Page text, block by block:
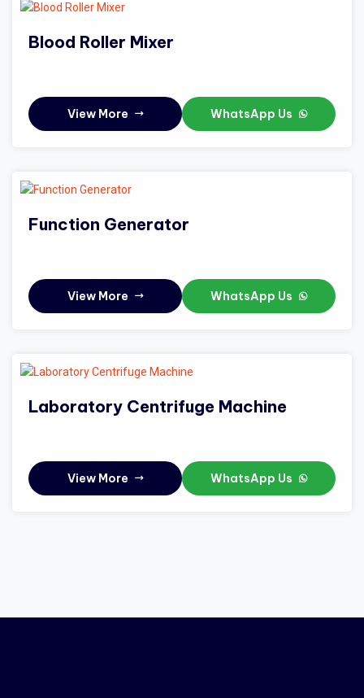
Blood Roller Mixer
View More WhatsApp Us
Function Generator
View More WhatsApp Us
Laboratory Centrifuge Machine
View More WhatsApp Us